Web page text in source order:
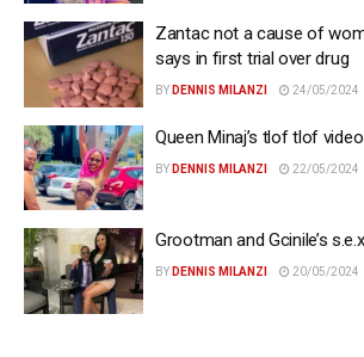
Zantac not a cause of
says in first trial over drug
BY DENNIS MILANZI 24/05/2024
Queen Minaj’s tlof tlof
BY DENNIS MILANZI 22/05/2024
Grootman and Gcinile’s
BY DENNIS MILANZI 20/05/2024